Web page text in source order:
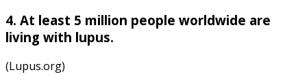
4. At least 5 million people worldwide are
living with lupus.
(Lupus.org)